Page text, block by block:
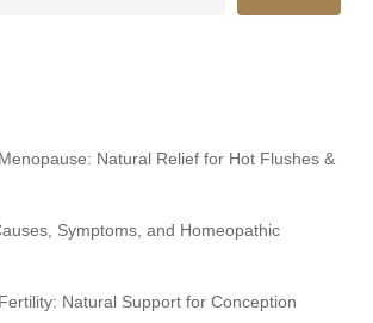
Natural Relief for Hot Flushes &
Symptoms, and Homeopathic
Natural Support for Conception